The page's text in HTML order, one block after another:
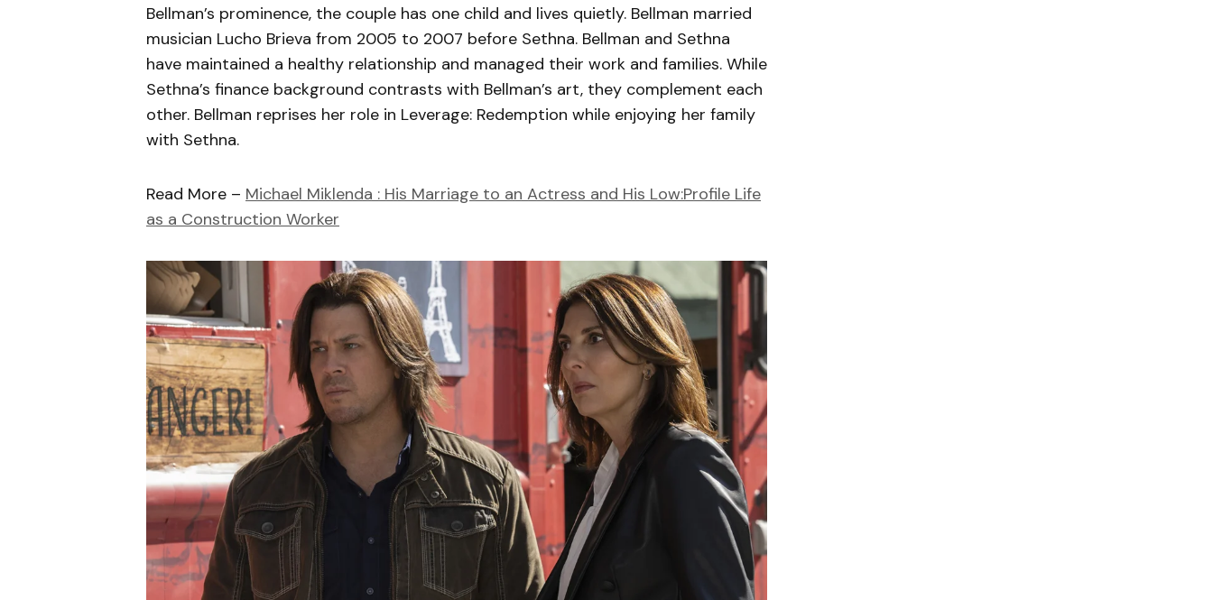
Bellman’s prominence, the couple has one child and lives quietly. Bellman married
musician Lucho Brieva from 2005 to 2007 before Sethna. Bellman and Sethna
have maintained a healthy relationship and managed their work and families. While
Sethna’s finance background contrasts with Bellman’s art, they complement each
other. Bellman reprises her role in Leverage: Redemption while enjoying her family
with Sethna.
Read More – Michael Miklenda : His Marriage to an Actress and His Low:Profile Life
as a Construction Worker